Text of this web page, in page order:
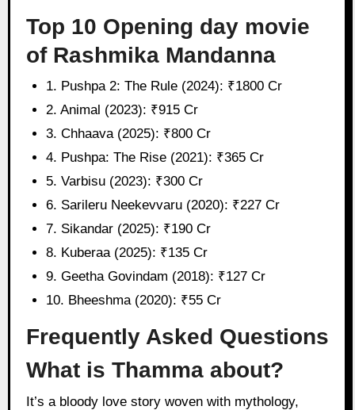
Top 10 Opening day movie
of Rashmika Mandanna
1. Pushpa 2: The Rule (2024): ₹1800 Cr
2. Animal (2023): ₹915 Cr
3. Chhaava (2025): ₹800 Cr
4. Pushpa: The Rise (2021): ₹365 Cr
5. Varbisu (2023): ₹300 Cr
6. Sarileru Neekevvaru (2020): ₹227 Cr
7. Sikandar (2025): ₹190 Cr
8. Kuberaa (2025): ₹135 Cr
9. Geetha Govindam (2018): ₹127 Cr
10. Bheeshma (2020): ₹55 Cr
Frequently Asked Questions
What is Thamma about?
It’s a bloody love story woven with mythology,